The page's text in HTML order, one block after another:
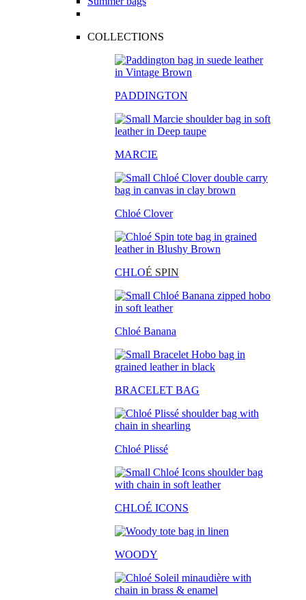
COLLECTIONS
PADDINGTON
MARCIE
Chloé Clover
CHLOÉ SPIN
Chloé Banana
BRACELET BAG
Chloé Plissé
CHLOÉ ICONS
WOODY